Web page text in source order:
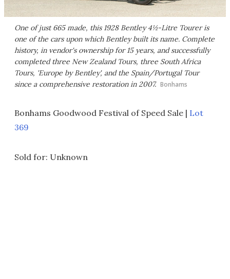
One of just 665 made, this 1928 Bentley 4½-Litre Tourer is
one of the cars upon which Bentley built its name. Complete
history, in vendor's ownership for 15 years, and successfully
completed three New Zealand Tours, three South Africa
Tours, 'Europe by Bentley', and the Spain/Portugal Tour
since a comprehensive restoration in 2007. Bonhams
Bonhams Goodwood Festival of Speed Sale | Lot
369
Sold for: Unknown